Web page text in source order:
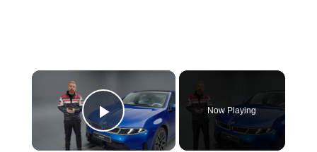
×
Play Video
Now Playing